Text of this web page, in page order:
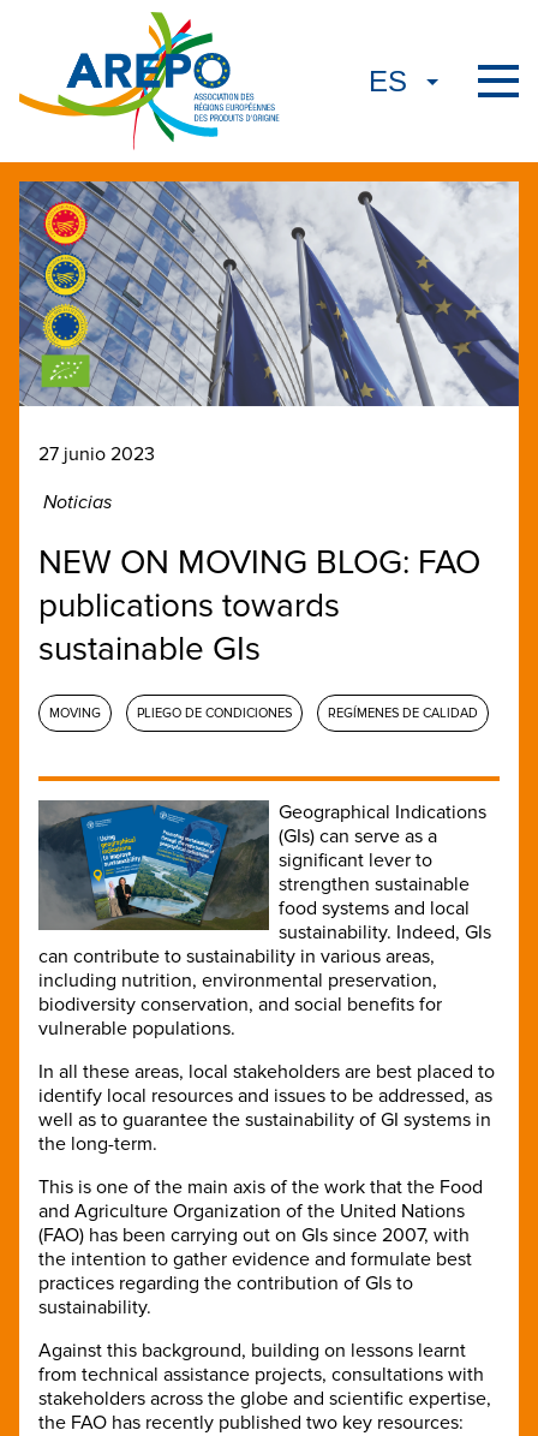
27 junio 2023
Noticias
NEW ON MOVING BLOG: FAO
publications towards
sustainable GIs
MOVING PLIEGO DE CONDICIONES REGÍMENES DE CALIDAD
Geographical Indications
(GIs) can serve as a
significant lever to
strengthen sustainable
food systems and local
sustainability. Indeed, GIs
can contribute to sustainability in various areas,
including nutrition, environmental preservation,
biodiversity conservation, and social benefits for
vulnerable populations.
In all these areas, local stakeholders are best placed to
identify local resources and issues to be addressed, as
well as to guarantee the sustainability of GI systems in
the long-term.
This is one of the main axis of the work that the Food
and Agriculture Organization of the United Nations
(FAO) has been carrying out on GIs since 2007, with
the intention to gather evidence and formulate best
practices regarding the contribution of GIs to
sustainability.
Against this background, building on lessons learnt
from technical assistance projects, consultations with
stakeholders across the globe and scientific expertise,
the FAO has recently published two key resources: